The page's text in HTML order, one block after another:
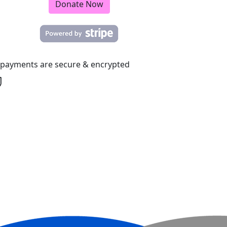
Donate Now
are secure & encrypted